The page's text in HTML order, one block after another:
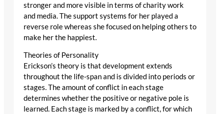
stronger and more visible in terms of charity work
and media. The support systems for her played a
reverse role whereas she focused on helping others to
make her the happiest.
Theories of Personality
Erickson’s theory is that development extends
throughout the life-span and is divided into periods or
stages. The amount of conflict in each stage
determines whether the positive or negative pole is
learned. Each stage is marked by a conflict, for which